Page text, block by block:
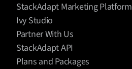
StackAdapt Marketing Platform
Ivy Studio
Partner With Us
StackAdapt API
Plans and Packages